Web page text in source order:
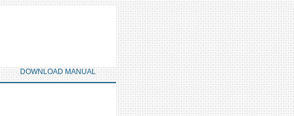
DOWNLOAD MANUAL